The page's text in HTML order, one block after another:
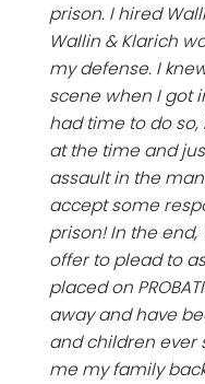
prison. I hired
Wallin & Klarich
my defense. I
scene when I got
had time to do so,
at the time and
assault in the
accept some
prison! In the
offer to plead to
placed on
away and have
and children ever
me my family